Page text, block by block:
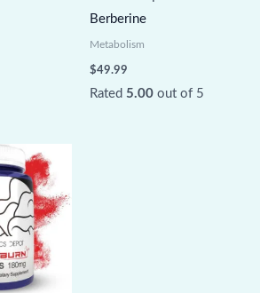
Berberine
Metabolism
$49.99
Rated 5.00out of 5